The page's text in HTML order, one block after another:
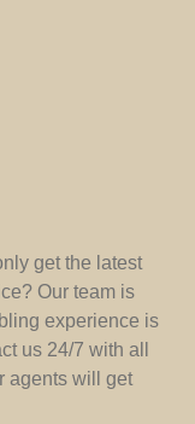
get the latest
Our team is
experience is
us 24/7 with all
agents will get